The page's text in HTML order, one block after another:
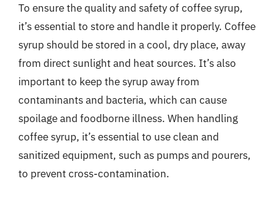
To ensure the quality and safety of coffee syrup,
it’s essential to store and handle it properly. Coffee
syrup should be stored in a cool, dry place, away
from direct sunlight and heat sources. It’s also
important to keep the syrup away from
contaminants and bacteria, which can cause
spoilage and foodborne illness. When handling
coffee syrup, it’s essential to use clean and
sanitized equipment, such as pumps and pourers,
to prevent cross-contamination.